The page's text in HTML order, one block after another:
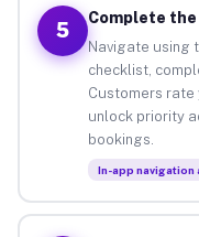
5
Complete the
Navigate using
checklist,
Customers rate
unlock priority
bookings.
In-app